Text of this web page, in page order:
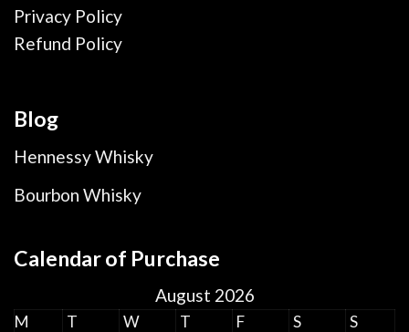
Privacy Policy
Refund Policy
Blog
Hennessy Whisky
Bourbon Whisky
Calendar of Purchase
August 2026
M T W T F S
S